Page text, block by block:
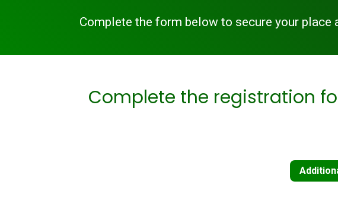
Complete the form below to secure your place
Complete the registration